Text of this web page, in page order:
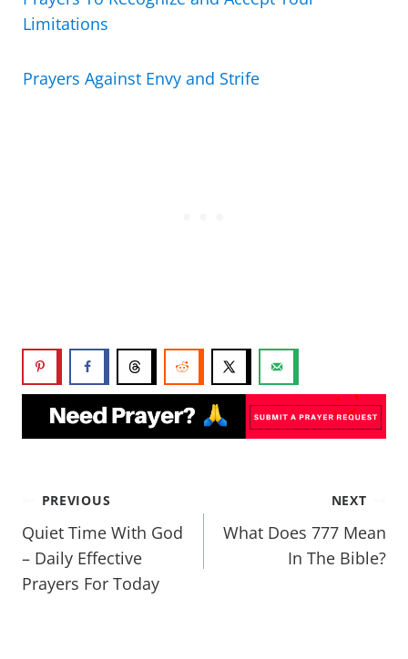
Limitations
Prayers Against Envy and Strife
PREVIOUS
Quiet Time With God
– Daily Effective
Prayers For Today
NEXT
What Does 777 Mean
In The Bible?